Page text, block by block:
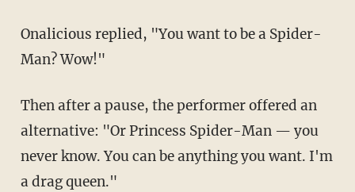
Onalicious replied, "You want to be a Spider-
Man? Wow!"
Then after a pause, the performer offered an
alternative: "Or Princess Spider-Man — you
never know. You can be anything you want. I'm
a drag queen."